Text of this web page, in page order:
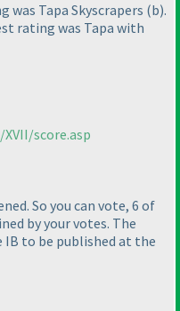
Tapa Skyscrapers (b).
rating was Tapa with
score.asp
So you can vote, 6 of
by your votes. The
IB to be published at the